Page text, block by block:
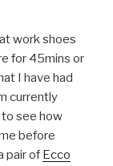
work shoes
for 45mins or
I have had
currently
see how
before
pair of Ecco